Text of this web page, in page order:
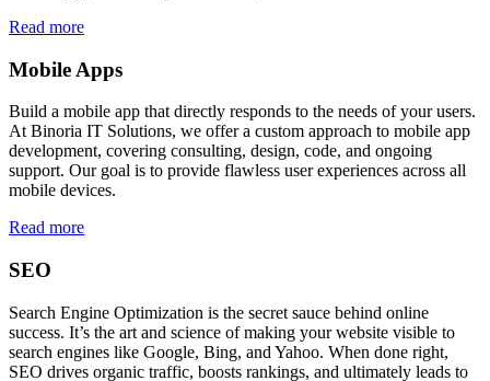
Read more
Mobile Apps
Build a mobile app that directly responds to the needs of your users.
At Binoria IT Solutions, we offer a custom approach to mobile app
development, covering consulting, design, code, and ongoing
support. Our goal is to provide flawless user experiences across all
mobile devices.
Read more
SEO
Search Engine Optimization is the secret sauce behind online
success. It’s the art and science of making your website visible to
search engines like Google, Bing, and Yahoo. When done right,
SEO drives organic traffic, boosts rankings, and ultimately leads to